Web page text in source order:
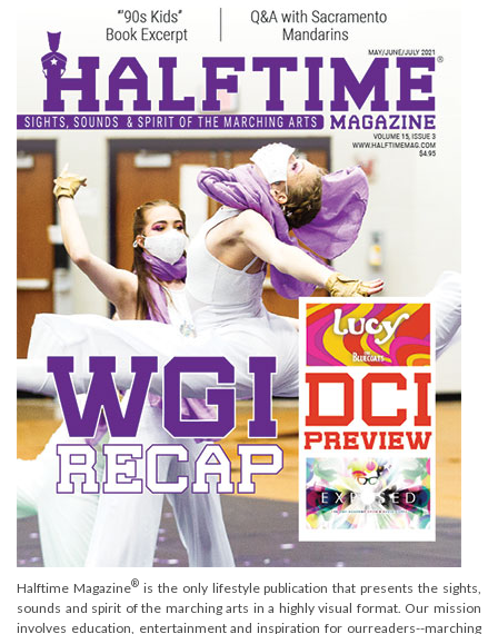
Halftime Magazine®is the only lifestyle publication that presents the sights,
sounds and spirit of the marching arts in a highly visual format. Our mission
involves education, entertainment and inspiration for ourreaders--marching